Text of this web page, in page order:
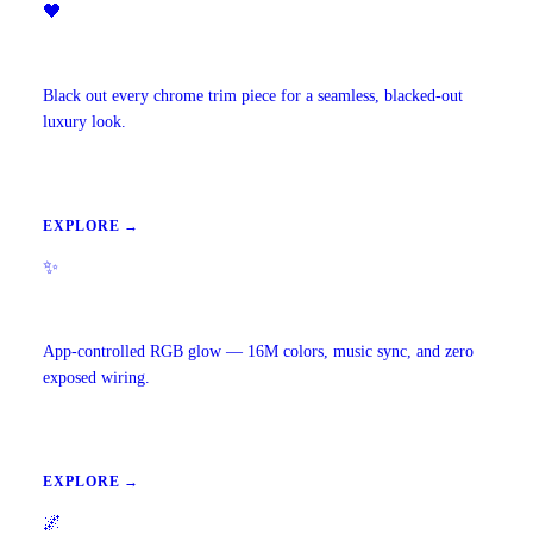
🖤
Black out every chrome trim piece for a seamless, blacked-out
luxury look.
EXPLORE →
✨
App-controlled RGB glow — 16M colors, music sync, and zero
exposed wiring.
EXPLORE →
🌌